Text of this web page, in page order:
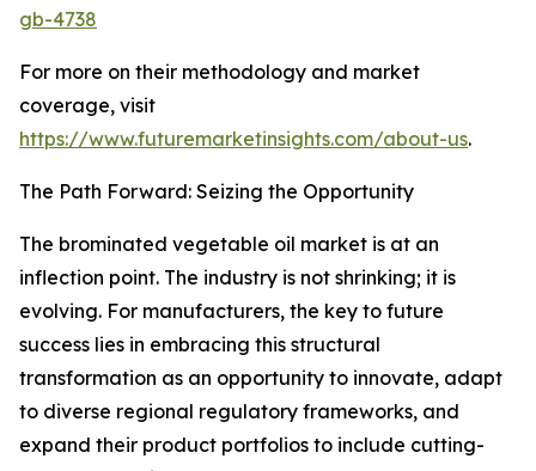
gb-4738
For more on their methodology and market
coverage, visit
https://www.futuremarketinsights.com/about-us.
The Path Forward: Seizing the Opportunity
The brominated vegetable oil market is at an
inflection point. The industry is not shrinking; it is
evolving. For manufacturers, the key to future
success lies in embracing this structural
transformation as an opportunity to innovate, adapt
to diverse regional regulatory frameworks, and
expand their product portfolios to include cutting-